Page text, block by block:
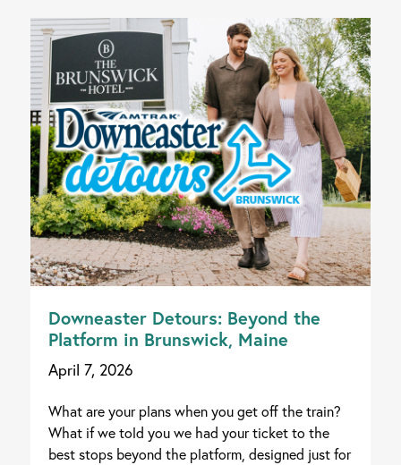
Downeaster Detours: Beyond the
Platform in Brunswick, Maine
April 7, 2026
What are your plans when you get off the train?
What if we told you we had your ticket to the
best stops beyond the platform, designed just for